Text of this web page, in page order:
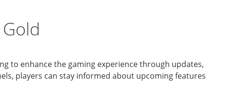
to enhance the gaming experience through updates,
players can stay informed about upcoming features